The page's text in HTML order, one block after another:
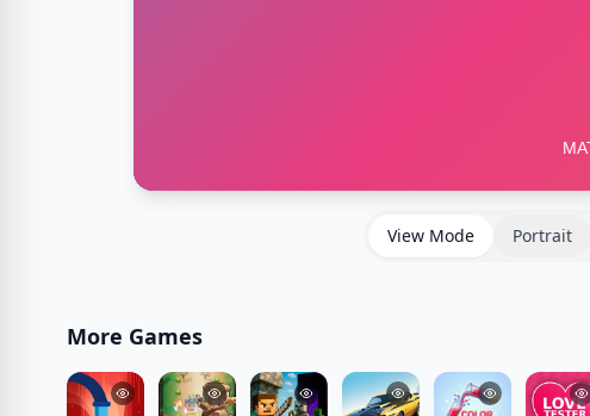
View Mode Portrait
More Games